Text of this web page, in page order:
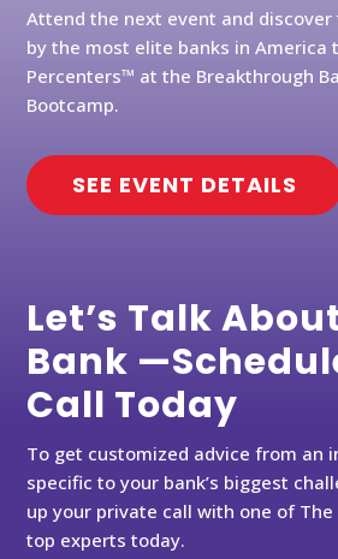
Attend the next event and
by the most elite banks in America
Percenters™ at the Breakthrough
Bootcamp.
SEE EVENT DETAILS
Let’s Talk
Bank
Call Today
To get customized advice from an
specific to your bank’s biggest
up your private call with one of The
top experts today.